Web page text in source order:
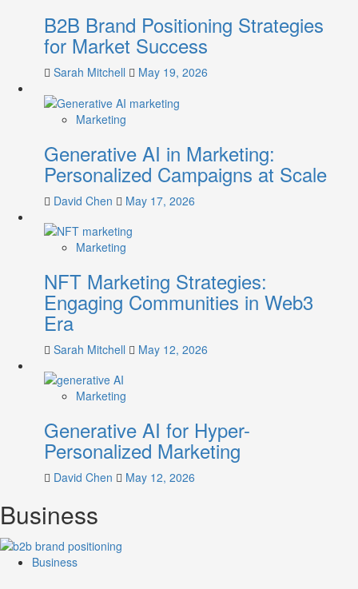
B2B Brand Positioning Strategies
for Market Success
Sarah Mitchell May 19, 2026
Marketing
Generative AI in Marketing:
Personalized Campaigns at Scale
David Chen May 17, 2026
Marketing
NFT Marketing Strategies:
Engaging Communities in Web3
Era
Sarah Mitchell May 12, 2026
Marketing
Generative AI for Hyper-
Personalized Marketing
David Chen May 12, 2026
Business
Business